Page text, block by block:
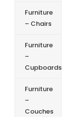
Furniture
– Chairs
Furniture
–
Cupboards
Furniture
–
Couches